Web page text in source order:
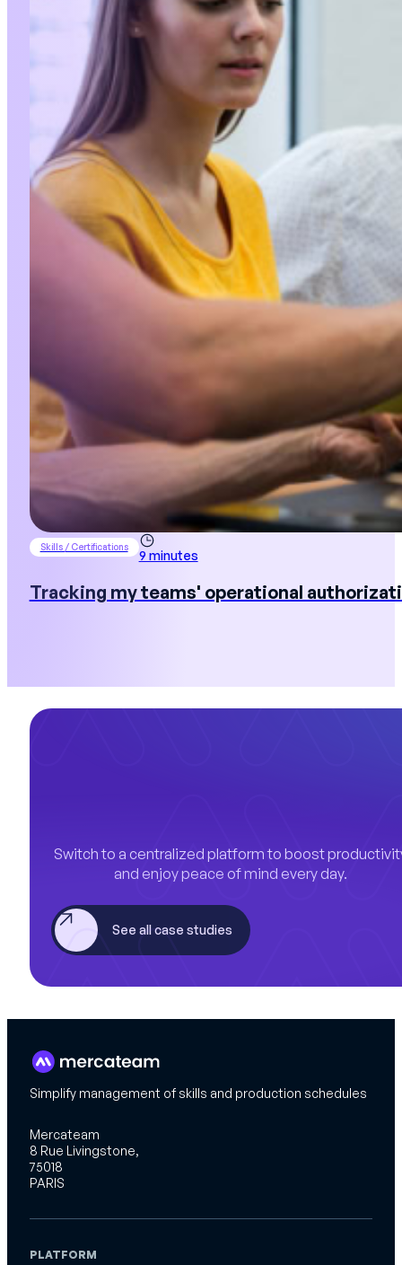
Skills / Certifications
9 minutes
Tracking my teams' operational
Switch to a centralized platform to boost
and enjoy peace of mind every day.
See all case studies
Simplify management of skills and production schedules
Mercateam
8 Rue Livingstone,
75018
PARIS
PLATFORM